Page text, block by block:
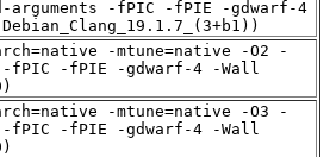
arguments -fPIC -fPIE -gdwarf-4
-mtune=native -O2 -
-fPIC -fPIE -gdwarf-4 -Wall
-mtune=native -O3 -
-fPIC -fPIE -gdwarf-4 -Wall